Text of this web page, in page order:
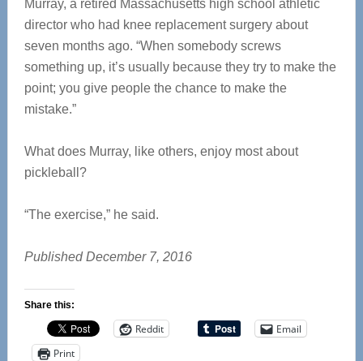
Murray, a retired Massachusetts high school athletic
director who had knee replacement surgery about
seven months ago. “When somebody screws
something up, it’s usually because they try to make the
point; you give people the chance to make the
mistake.”
What does Murray, like others, enjoy most about
pickleball?
“The exercise,” he said.
Published December 7, 2016
Share this:
Reddit
Email
Print